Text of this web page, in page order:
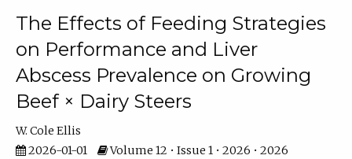
The Effects of Feeding Strategies
on Performance and Liver
Abscess Prevalence on Growing
Beef × Dairy Steers
W. Cole Ellis
2026-01-01
Volume 12 • Issue 1 • 2026 • 2026